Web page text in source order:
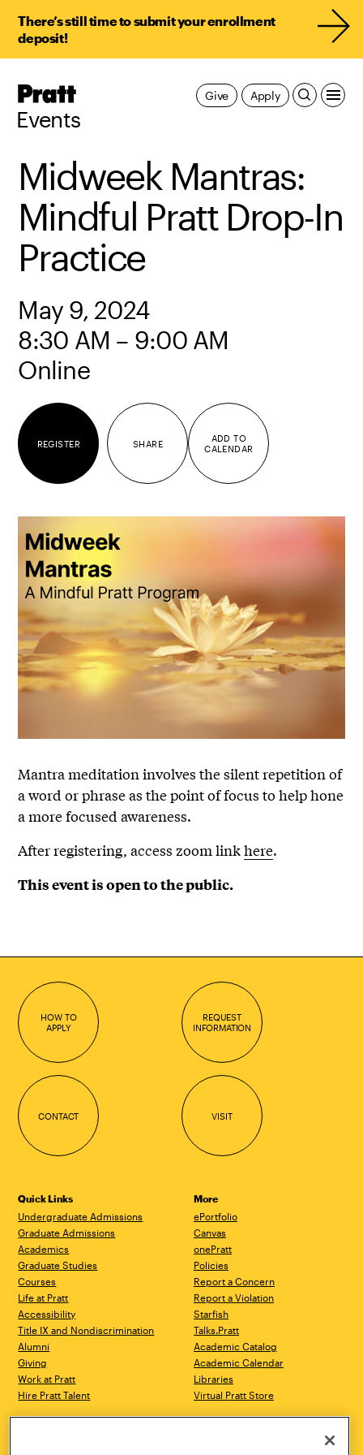
There’s still time to submit your enrollment
deposit!
Pratt,
Events
Apply
Give
Midweek Mantras:
Mindful Pratt Drop-In
Practice
May 9, 2024
8:30 AM – 9:00 AM
Online
REGISTER SHARE
ADD TO
CALENDAR
Mantra meditation involves the silent repetition of
a word or phrase as the point of focus to help hone
a more focused awareness.
After registering, access zoom linkhere.
This event is open to the public.
HOW TO
APPLY
REQUEST
INFORMATION
CONTACT VISIT
Quick Links
Undergraduate Admissions
Graduate Admissions
Academics
Graduate Studies
Courses
Life at Pratt
Accessibility
Title IX and Nondiscrimination
Alumni
Giving
Work at Pratt
Hire Pratt Talent
More
ePortfolio
Canvas
onePratt
Policies
Report a Concern
Report a Violation
Starfish
Talks.Pratt
Academic Catalog
Academic Calendar
Libraries
Virtual Pratt Store